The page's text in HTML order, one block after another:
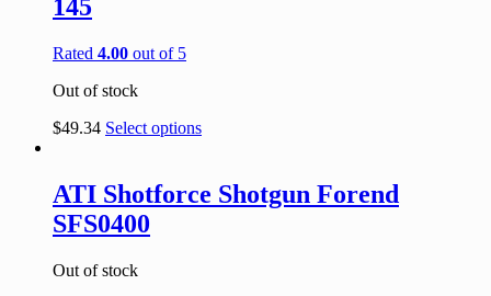
145
Rated 4.00 out of 5
Out of stock
$49.34 Select options
ATI Shotforce Shotgun Forend
SFS0400
Out of stock